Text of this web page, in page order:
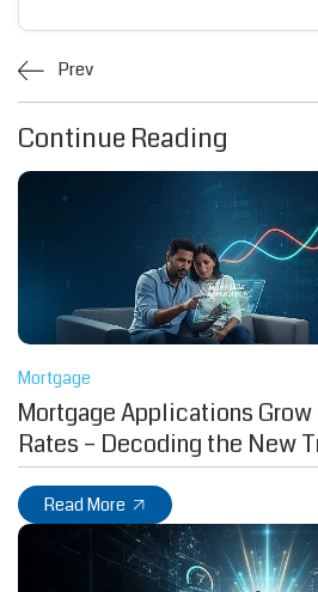
Prev
Continue Reading
Mortgage
Mortgage Applications
Rates – Decoding the New
Read More